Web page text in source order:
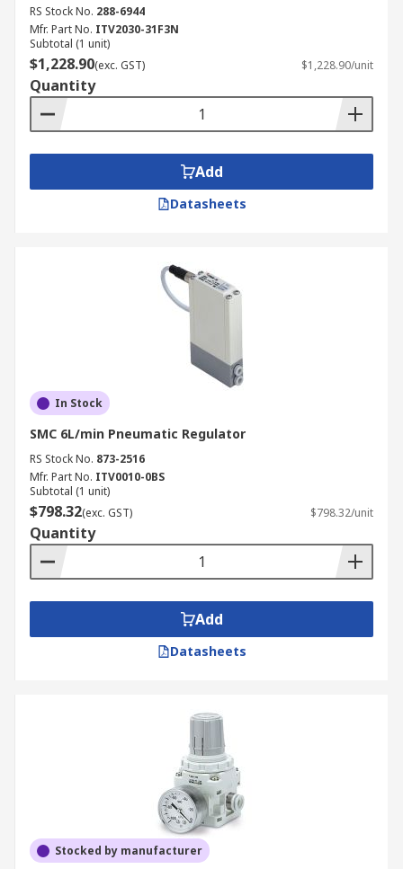
RS Stock No. 288-6944
Mfr. Part No. ITV2030-31F3N
Subtotal (1 unit)
$1,228.90(exc. GST) $1,228.90/unit
Quantity
Add
Datasheets
In Stock
SMC 6L/min Pneumatic Regulator
RS Stock No. 873-2516
Mfr. Part No. ITV0010-0BS
Subtotal (1 unit)
$798.32(exc. GST) $798.32/unit
Quantity
Add
Datasheets
Stocked by manufacturer